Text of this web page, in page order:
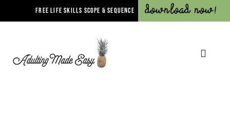
FREE LIFE SKILLS SCOPE & SEQUENCE Download Now!